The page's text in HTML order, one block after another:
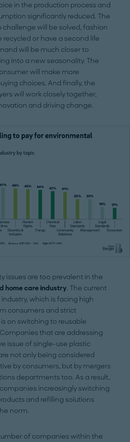
in the production process and
significantly reduced. The
will be solved, fashion
recycled or have a second life
will be much closer to
into a new seasonality. The
will make more
choices. And finally, the
will work closely together,
and driving change.
issues are too prevalent in the
home care industry. The current
which is facing high
consumers and strict
on switching to reusable
that are addressing
issue of single-use plastic
not only being considered
by consumers, but by mergers
departments too. As a result,
increasingly switching
and refilling solutions
norm.
of companies within the